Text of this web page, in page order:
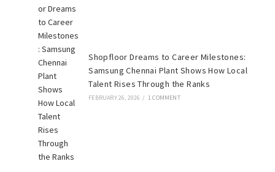
Shopfloor Dreams to Career Milestones:
Samsung Chennai Plant Shows How Local
Talent Rises Through the Ranks
FEBRUARY 26, 2026 / 1 COMMENT